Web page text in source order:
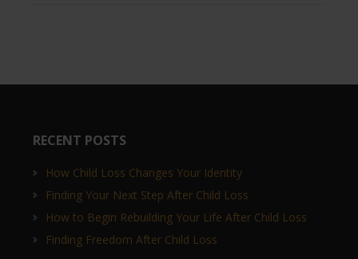
RECENT POSTS
How Child Loss Changes Your Identity
Finding Your Next Step After Child Loss
How to Begin Rebuilding Your Life After Child Loss
Finding Freedom After Child Loss